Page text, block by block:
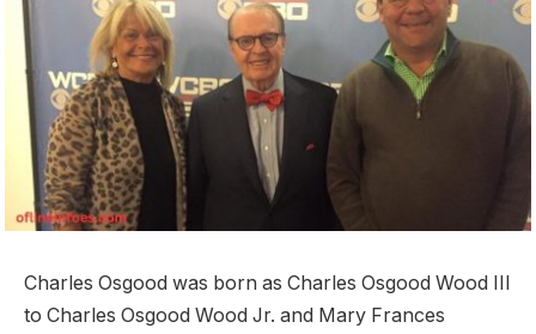
Charles Osgood was born as Charles Osgood Wood III
to Charles Osgood Wood Jr. and Mary Frances